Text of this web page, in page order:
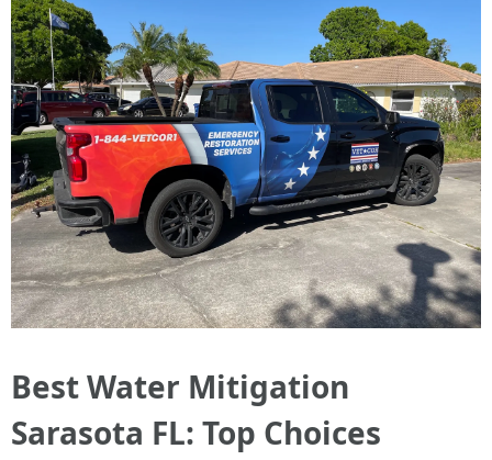
Best Water Mitigation
Sarasota FL: Top Choices